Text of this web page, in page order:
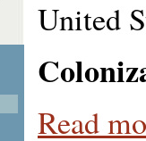
United
Read